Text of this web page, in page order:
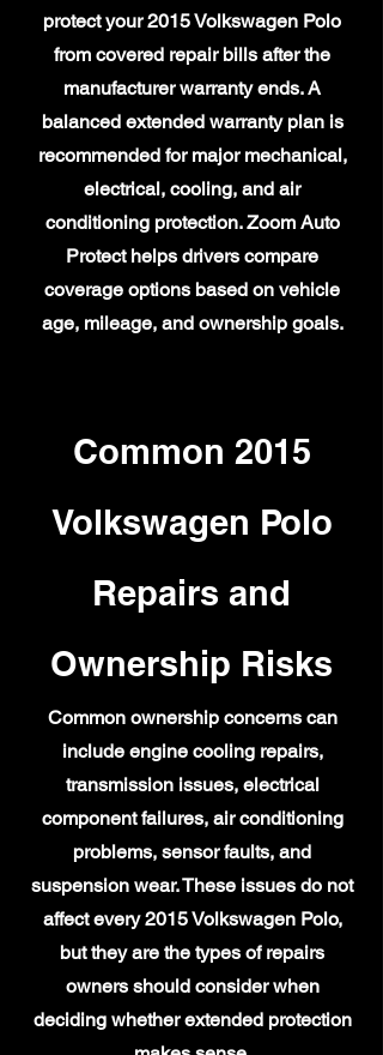
protect your 2015 Volkswagen Polo
from covered repair bills after the
manufacturer warranty ends. A
balanced extended warranty plan is
recommended for major mechanical,
electrical, cooling, and air
conditioning protection. Zoom Auto
Protect helps drivers compare
coverage options based on vehicle
age, mileage, and ownership goals.
Common 2015
Volkswagen Polo
Repairs and
Ownership Risks
Common ownership concerns can
include engine cooling repairs,
transmission issues, electrical
component failures, air conditioning
problems, sensor faults, and
suspension wear. These issues do not
affect every 2015 Volkswagen Polo,
but they are the types of repairs
owners should consider when
deciding whether extended protection